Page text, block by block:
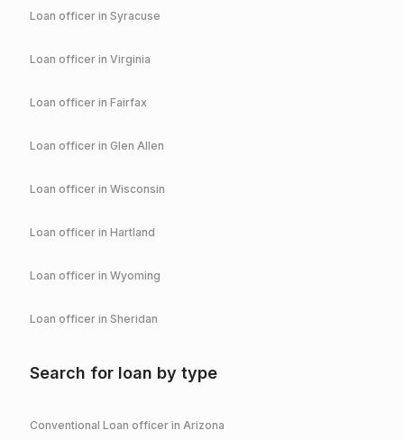
Loan officer in Syracuse
Loan officer in Virginia
Loan officer in Fairfax
Loan officer in Glen Allen
Loan officer in Wisconsin
Loan officer in Hartland
Loan officer in Wyoming
Loan officer in Sheridan
Search for loan by type
Conventional Loan officer in Arizona